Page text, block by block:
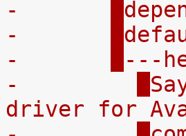
---
driver for